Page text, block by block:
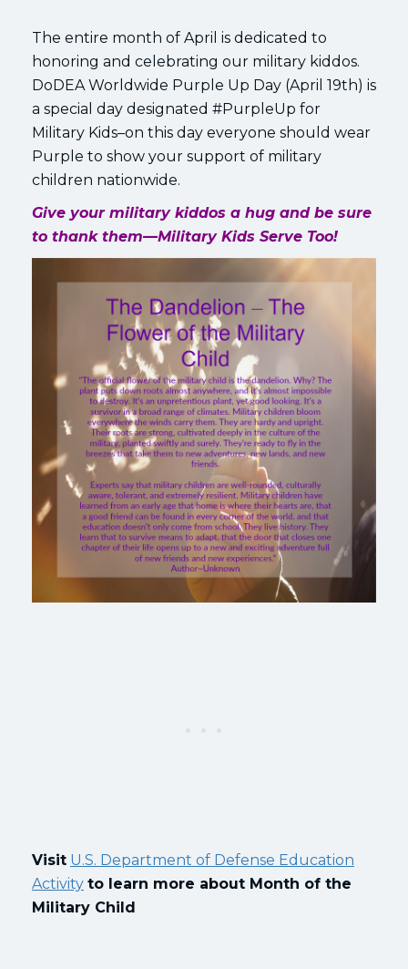
The entire month of April is dedicated to
honoring and celebrating our military kiddos.
DoDEA Worldwide Purple Up Day (April 19th) is
a special day designated #PurpleUp for
Military Kids–on this day everyone should wear
Purple to show your support of military
children nationwide.
Give your military kiddos a hug and be sure
to thank them—Military Kids Serve Too!
Visit U.S. Department of Defense Education
Activity to learn more about Month of the
Military Child